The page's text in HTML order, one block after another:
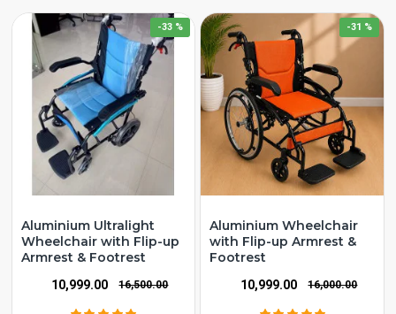
-33 %
Aluminium Ultralight
Wheelchair with Flip-up
Armrest & Footrest
₹10,999.00 ₹16,500.00
-31 %
Aluminium Wheelchair
with Flip-up Armrest &
Footrest
₹10,999.00 ₹16,000.00